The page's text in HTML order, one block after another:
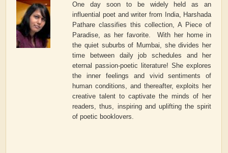
One day soon to be widely held as an
influential poet and writer from India, Harshada
Pathare classifies this collection, A Piece of
Paradise, as her favorite. With her home in
the quiet suburbs of Mumbai, she divides her
time between daily job schedules and her
eternal passion-poetic literature! She explores
the inner feelings and vivid sentiments of
human conditions, and thereafter, exploits her
creative talent to captivate the minds of her
readers, thus, inspiring and uplifting the spirit
of poetic booklovers.